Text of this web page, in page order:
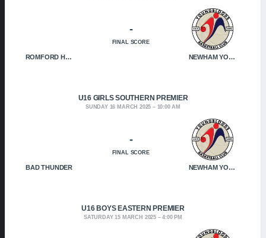
ROMFORD HOF NEWHAM YOUNGBLOODS
-
FINAL SCORE
U16 GIRLS SOUTHERN PREMIER
SUNDAY 16 MARCH 2025 10:00 AM
BAD THUNDER NEWHAM YOUNGBLOODS
-
FINAL SCORE
U16 BOYS EASTERN PREMIER
SATURDAY 15 MARCH 2025 4:00 PM